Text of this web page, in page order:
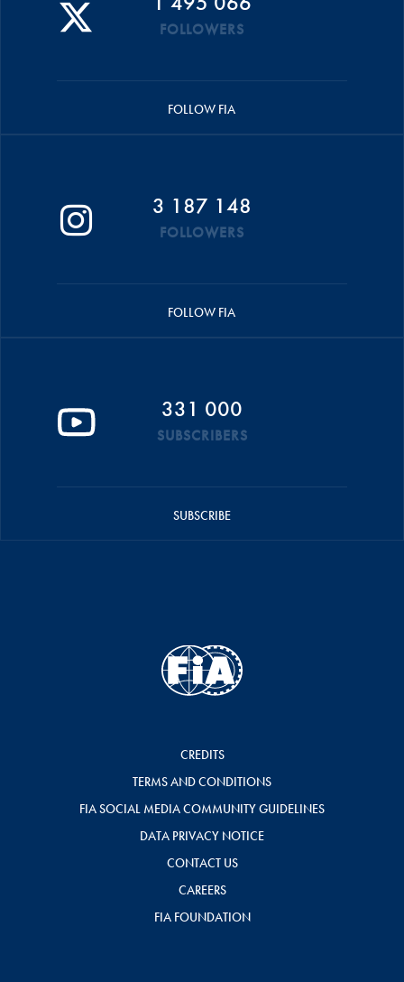
FOLLOWERS
FOLLOW FIA
3 187 148
FOLLOWERS
FOLLOW FIA
331 000
SUBSCRIBERS
SUBSCRIBE
CREDITS
TERMS AND CONDITIONS
FIA SOCIAL MEDIA COMMUNITY GUIDELINES
DATA PRIVACY NOTICE
CONTACT US
CAREERS
FIA FOUNDATION